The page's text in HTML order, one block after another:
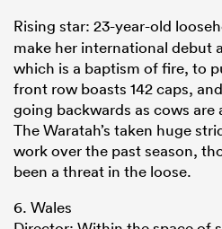
Rising star: 23-year-old
make her international debut
which is a baptism of fire, to
front row boasts 142 caps,
going backwards as cows
The Waratah’s taken huge
work over the past season,
been a threat in the loose.
6. Wales